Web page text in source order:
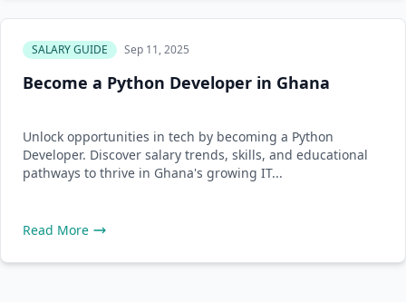
SALARY GUIDE Sep 11, 2025
Become a Python Developer in Ghana
Unlock opportunities in tech by becoming a Python
Developer. Discover salary trends, skills, and educational
pathways to thrive in Ghana's growing IT...
Read More